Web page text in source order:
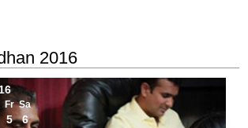
2016
Fr Sa
5
6